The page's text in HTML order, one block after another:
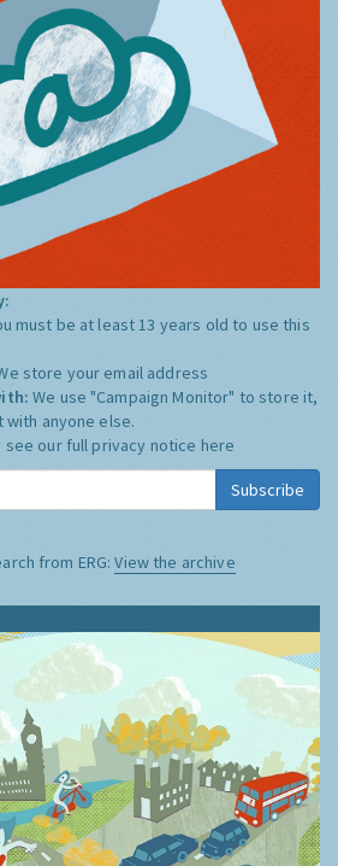
must be at least 13 years old to use this
store your email address
We use "Campaign Monitor" to store it,
with anyone else.
see our full privacy notice here
Subscribe
from ERG:View the archive